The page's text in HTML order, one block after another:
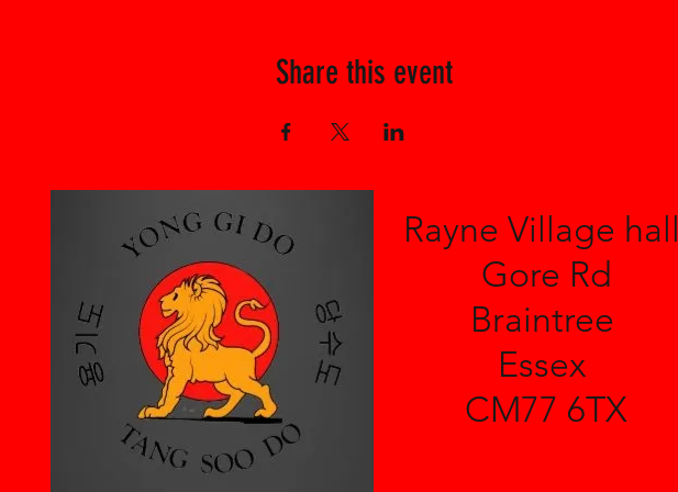
Share this event
Rayne Village hall
Gore Rd
Braintree
Essex
CM77 6TX